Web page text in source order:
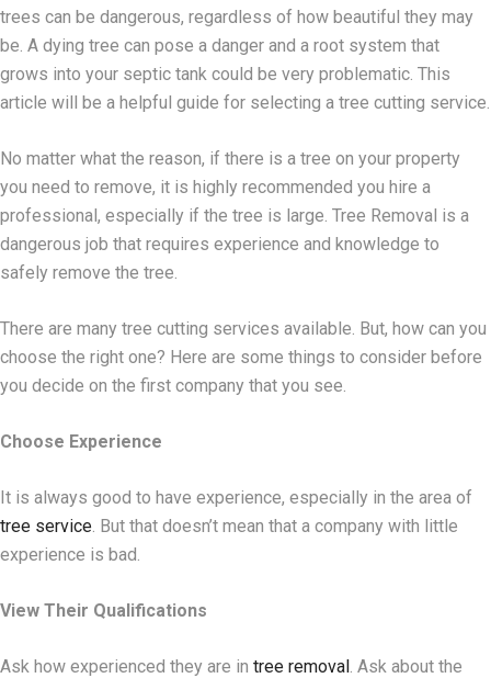
trees can be dangerous, regardless of how beautiful they may
be. A dying tree can pose a danger and a root system that
grows into your septic tank could be very problematic. This
article will be a helpful guide for selecting a tree cutting service.
No matter what the reason, if there is a tree on your property
you need to remove, it is highly recommended you hire a
professional, especially if the tree is large. Tree Removal is a
dangerous job that requires experience and knowledge to
safely remove the tree.
There are many tree cutting services available. But, how can you
choose the right one? Here are some things to consider before
you decide on the first company that you see.
Choose Experience
It is always good to have experience, especially in the area of
tree service. But that doesn’t mean that a company with little
experience is bad.
View Their Qualifications
Ask how experienced they are in tree removal. Ask about the